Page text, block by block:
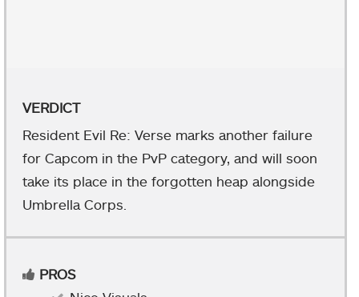
VERDICT
Resident Evil Re: Verse marks another failure
for Capcom in the PvP category, and will soon
take its place in the forgotten heap alongside
Umbrella Corps.
PROS